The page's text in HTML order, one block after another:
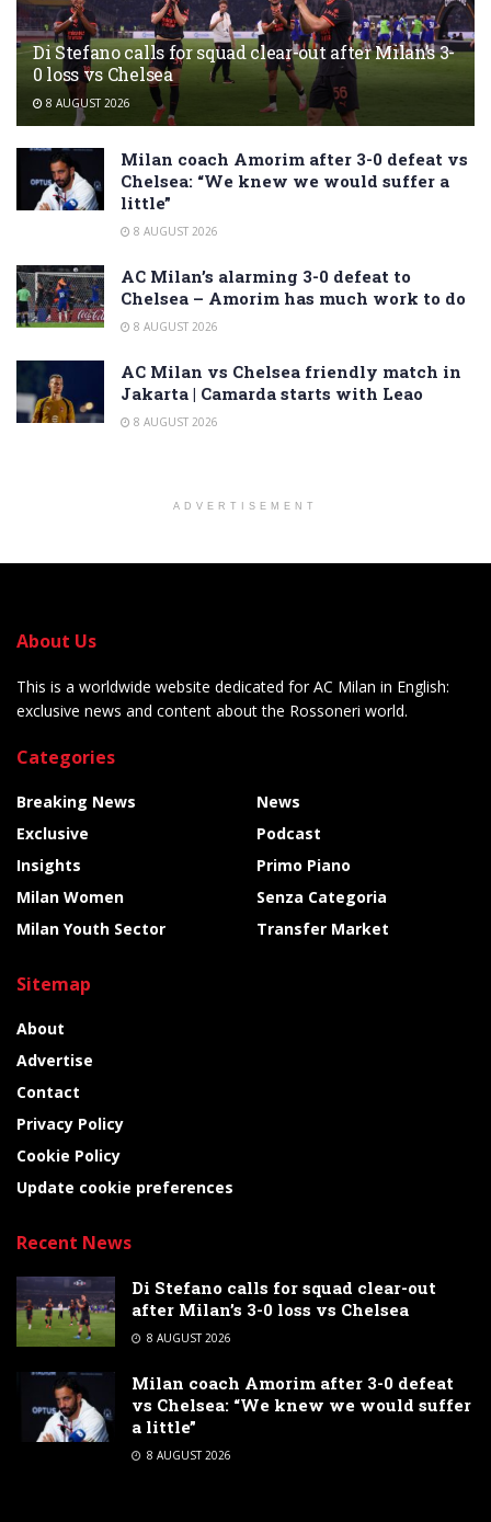
Di Stefano calls for squad clear-out after Milan’s 3-
0 loss vs Chelsea
8 AUGUST 2026
Milan coach Amorim after 3-0 defeat vs
Chelsea: “We knew we would suffer a
little”
8 AUGUST 2026
AC Milan’s alarming 3-0 defeat to
Chelsea – Amorim has much work to do
8 AUGUST 2026
AC Milan vs Chelsea friendly match in
Jakarta | Camarda starts with Leao
8 AUGUST 2026
ADVERTISEMENT
About Us
This is a worldwide website dedicated for AC Milan in English:
exclusive news and content about the Rossoneri world.
Categories
Breaking News
Exclusive
Insights
Milan Women
Milan Youth Sector
News
Podcast
Primo Piano
Senza Categoria
Transfer Market
Sitemap
About
Advertise
Contact
Privacy Policy
Cookie Policy
Update cookie preferences
Recent News
Di Stefano calls for squad clear-out
after Milan’s 3-0 loss vs Chelsea
8 AUGUST 2026
Milan coach Amorim after 3-0 defeat
vs Chelsea: “We knew we would suffer
a little”
8 AUGUST 2026